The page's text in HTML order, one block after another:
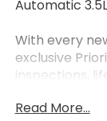
Automatic
With every
exclusive
inspections,
guarantee
Read More...